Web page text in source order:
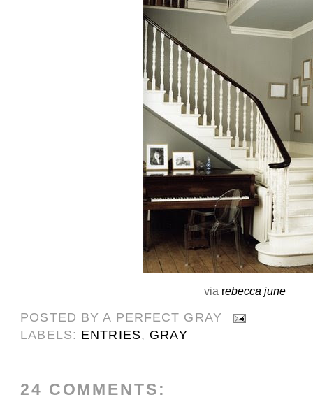
via rebecca june
POSTED BYA PERFECT GRAY
LABELS: ENTRIES, GRAY
24 COMMENTS: